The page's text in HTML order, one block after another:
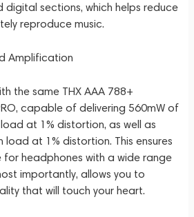
sections, which helps reduce
reproduce music.
Amplification
the same THX AAA 788+
capable of delivering 560mW of
at 1% distortion, as well as
at 1% distortion. This ensures
headphones with a wide range
importantly, allows you to
that will touch your heart.